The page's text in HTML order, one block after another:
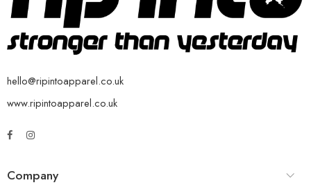
hello@ripintoapparel.co.uk
www.ripintoapparel.co.uk
Company